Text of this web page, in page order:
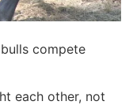
compete
each other, not